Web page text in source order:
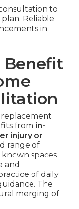
to
Reliable
in
Benefit
replacement
from in-
injury or
range of
spaces.
and
of daily
The
merging of